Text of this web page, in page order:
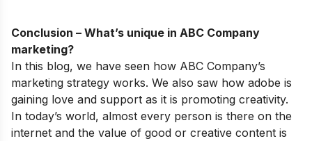
Conclusion – What’s unique in ABC Company
marketing?
In this blog, we have seen how ABC Company’s
marketing strategy works. We also saw how adobe is
gaining love and support as it is promoting creativity.
In today’s world, almost every person is there on the
internet and the value of good or creative content is